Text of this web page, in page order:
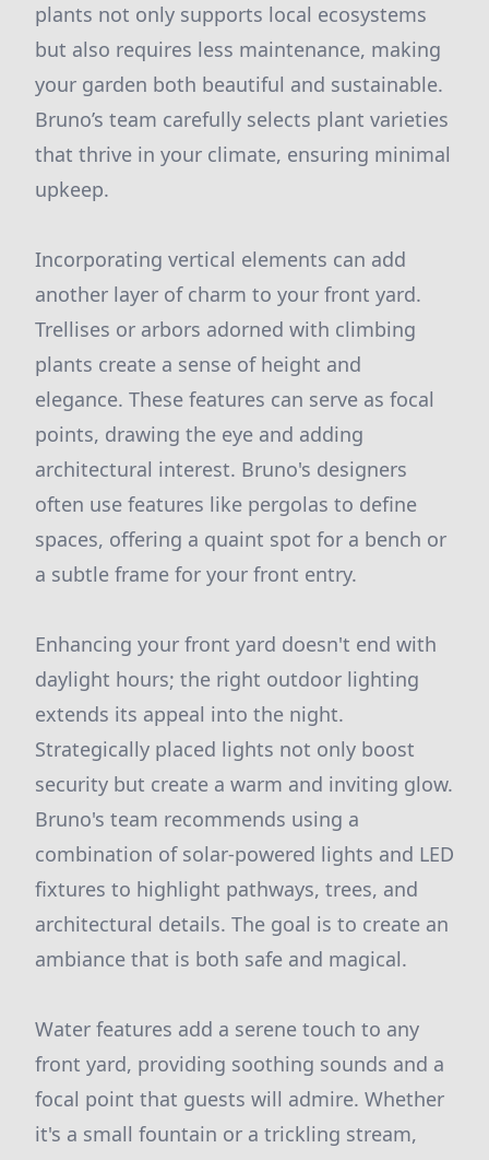
plants not only supports local ecosystems
but also requires less maintenance, making
your garden both beautiful and sustainable.
Bruno’s team carefully selects plant varieties
that thrive in your climate, ensuring minimal
upkeep.
Incorporating vertical elements can add
another layer of charm to your front yard.
Trellises or arbors adorned with climbing
plants create a sense of height and
elegance. These features can serve as focal
points, drawing the eye and adding
architectural interest. Bruno's designers
often use features like pergolas to define
spaces, offering a quaint spot for a bench or
a subtle frame for your front entry.
Enhancing your front yard doesn't end with
daylight hours; the right outdoor lighting
extends its appeal into the night.
Strategically placed lights not only boost
security but create a warm and inviting glow.
Bruno's team recommends using a
combination of solar-powered lights and LED
fixtures to highlight pathways, trees, and
architectural details. The goal is to create an
ambiance that is both safe and magical.
Water features add a serene touch to any
front yard, providing soothing sounds and a
focal point that guests will admire. Whether
it's a small fountain or a trickling stream,